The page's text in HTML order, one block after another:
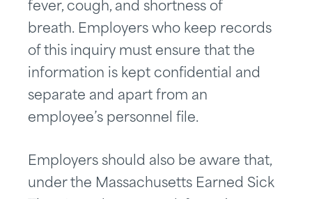
fever, cough, and shortness of
breath. Employers who keep records
of this inquiry must ensure that the
information is kept confidential and
separate and apart from an
employee’s personnel file.
Employers should also be aware that,
under the Massachusetts Earned Sick